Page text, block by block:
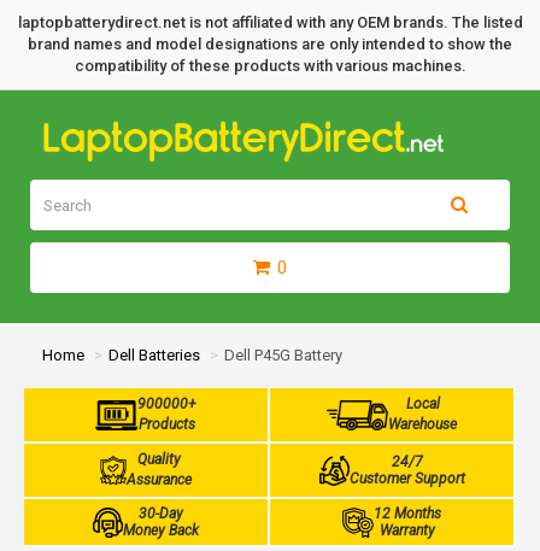
laptopbatterydirect.net is not affiliated with any OEM brands. The listed
brand names and model designations are only intended to show the
compatibility of these products with various machines.
0
Home Dell Batteries Dell P45G Battery
900000+
Products
Local
Warehouse
Quality
Assurance
24/7
Customer Support
30-Day
Money Back
12 Months
Warranty